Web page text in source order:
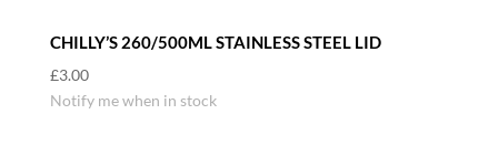
CHILLY’S 260/500ML STAINLESS STEEL LID
£3.00
Notify me when in stock